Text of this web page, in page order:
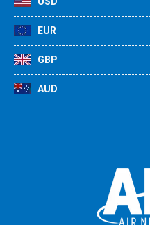
EUR
GBP
AUD